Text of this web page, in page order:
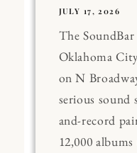
JULY 17, 2026
The
Oklahoma
on N
serious sound
and-record
12,000